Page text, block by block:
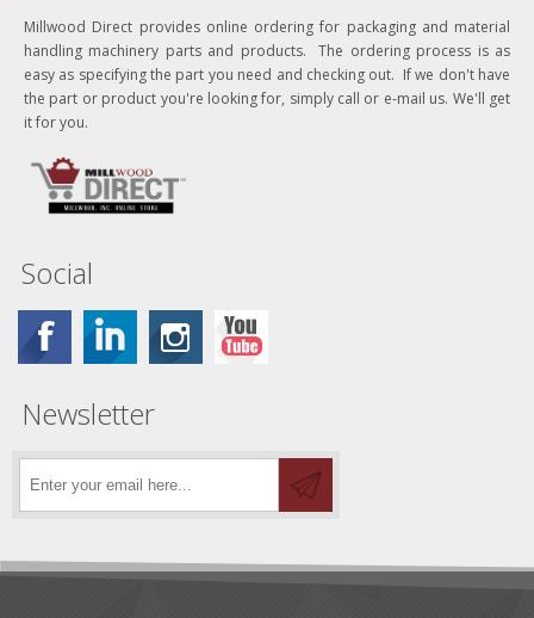
Millwood Direct provides online ordering for packaging and material
handling machinery parts and products. The ordering process is as
easy as specifying the part you need and checking out. If we don't have
the part or product you're looking for, simply call or e-mail us. We'll get
it for you.
Social
Newsletter